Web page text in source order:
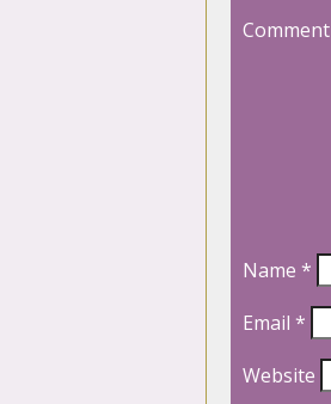
Comment
Name *
Email *
Website